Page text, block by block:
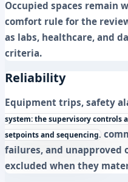
Occupied spaces remain
comfort rule for the
as labs, healthcare, and
criteria.
Reliability
Equipment trips, safety
system: the supervisory controls
setpoints and sequencing.
failures, and unapproved
excluded when they